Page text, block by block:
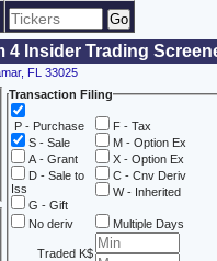
4 Insider Trading
FL 33025
Transaction Filing
P - Purchase
S - Sale
A - Grant
D - Sale to
Iss
G - Gift
F - Tax
M - Option Ex
X - Option Ex
C - Cnv Deriv
W - Inherited
No deriv Multiple Days
Traded K$